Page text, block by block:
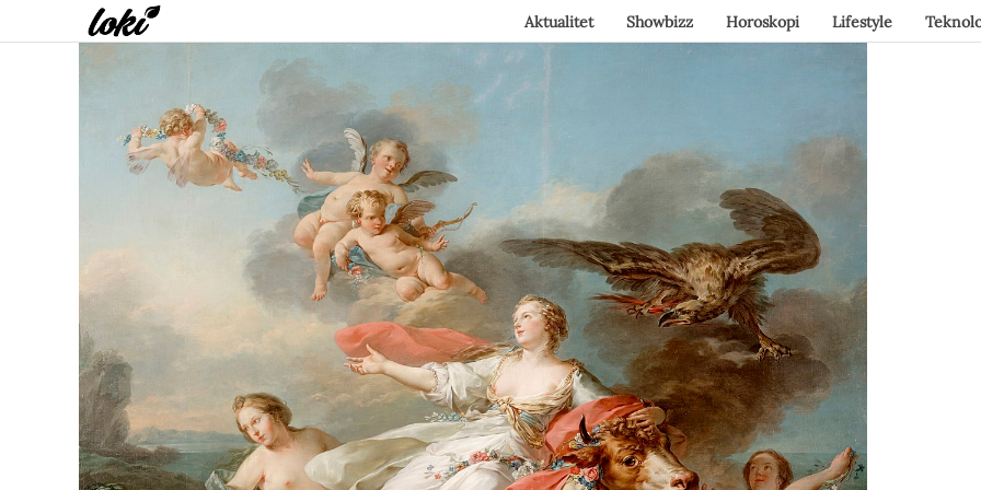
Aktualitet Showbizz Horoskopi Lifestyle